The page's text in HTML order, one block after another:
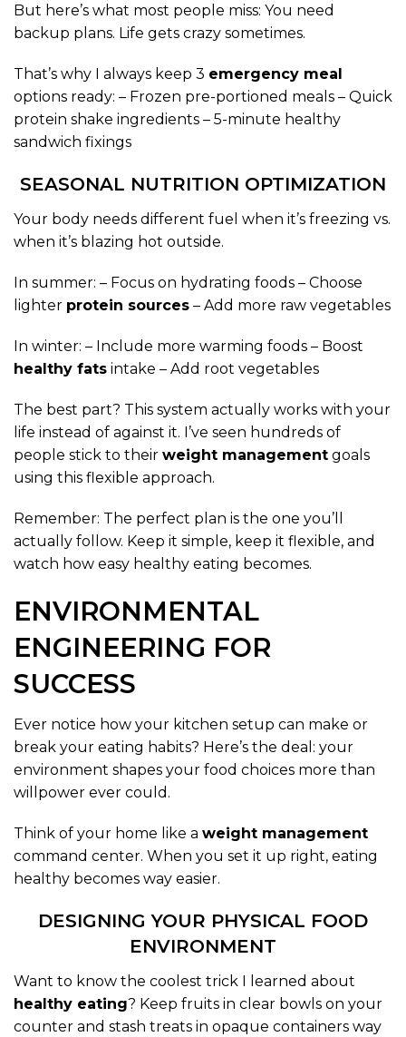
But here’s what most people miss: You need
backup plans. Life gets crazy sometimes.
That’s why I always keep 3 emergency meal
options ready: – Frozen pre-portioned meals – Quick
protein shake ingredients – 5-minute healthy
sandwich fixings
SEASONAL NUTRITION OPTIMIZATION
Your body needs different fuel when it’s freezing vs.
when it’s blazing hot outside.
In summer: – Focus on hydrating foods – Choose
lighter protein sources – Add more raw vegetables
In winter: – Include more warming foods – Boost
healthy fats intake – Add root vegetables
The best part? This system actually works with your
life instead of against it. I’ve seen hundreds of
people stick to their weight management goals
using this flexible approach.
Remember: The perfect plan is the one you’ll
actually follow. Keep it simple, keep it flexible, and
watch how easy healthy eating becomes.
ENVIRONMENTAL
ENGINEERING FOR
SUCCESS
Ever notice how your kitchen setup can make or
break your eating habits? Here’s the deal: your
environment shapes your food choices more than
willpower ever could.
Think of your home like a weight management
command center. When you set it up right, eating
healthy becomes way easier.
DESIGNING YOUR PHYSICAL FOOD
ENVIRONMENT
Want to know the coolest trick I learned about
healthy eating? Keep fruits in clear bowls on your
counter and stash treats in opaque containers way